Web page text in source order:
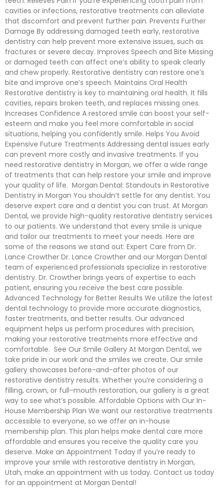
cavities or infections, restorative treatments can alleviate
that discomfort and prevent further pain. Prevents Further
Damage By addressing damaged teeth early, restorative
dentistry can help prevent more extensive issues, such as
fractures or severe decay. Improves Speech and Bite Missing
or damaged teeth can affect one’s ability to speak clearly
and chew properly. Restorative dentistry can restore one’s
bite and improve one’s speech. Maintains Oral Health
Restorative dentistry is key to maintaining oral health. It fills
cavities, repairs broken teeth, and replaces missing ones.
Increases Confidence A restored smile can boost your self-
esteem and make you feel more comfortable in social
situations, helping you confidently smile. Helps You Avoid
Expensive Future Treatments Addressing dental issues early
can prevent more costly and invasive treatments. If you
need restorative dentistry in Morgan, we offer a wide range
of treatments that can help restore your smile and improve
your quality of life. Morgan Dental: Standouts in Restorative
Dentistry in Morgan You shouldn’t settle for any dentist. You
deserve expert care and a dentist you can trust. At Morgan
Dental, we provide high-quality restorative dentistry services
to our patients. We understand that every smile is unique
and tailor our treatments to meet your needs. Here are
some of the reasons we stand out: Expert Care from Dr.
Lance Crowther Dr. Lance Crowther and our Morgan Dental
team of experienced professionals specialize in restorative
dentistry. Dr. Crowther brings years of expertise to each
patient, ensuring you receive the best care possible.
Advanced Technology for Better Results We utilize the latest
dental technology to provide more accurate diagnostics,
faster treatments, and better results. Our advanced
equipment helps us perform procedures with precision,
making your restorative treatments more effective and
comfortable. See Our Smile Gallery At Morgan Dental, we
take pride in our work and the smiles we create. Our smile
gallery showcases before-and-after photos of our
restorative dentistry results. Whether you’re considering a
filling, crown, or full-mouth restoration, our gallery is a great
way to see what’s possible. Affordable Options with Our In-
House Membership Plan We want our restorative treatments
accessible to everyone, so we offer an in-house
membership plan. This plan helps make dental care more
affordable and ensures you receive the quality care you
deserve. Make an Appointment Today If you’re ready to
improve your smile with restorative dentistry in Morgan,
Utah, make an appointment with us today. Contact us today
for an appointment at Morgan Dental!